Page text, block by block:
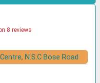
8 reviews
N.S.C Bose Road